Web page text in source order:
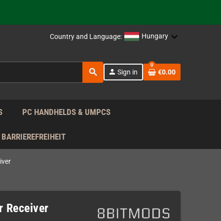
EU!
Country and Language: Hungary
search person Sign in
0
€0.00
PC HANDHELDS & UMPCS
BARRIEREFREIHEIT
Receiver